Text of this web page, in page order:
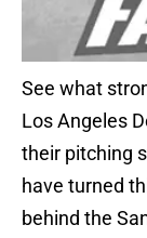
See what
Los Angeles
their pitching
have turned
behind the